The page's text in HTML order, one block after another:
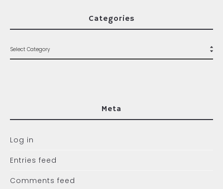
Categories
Meta
Log in
Entries feed
Comments feed